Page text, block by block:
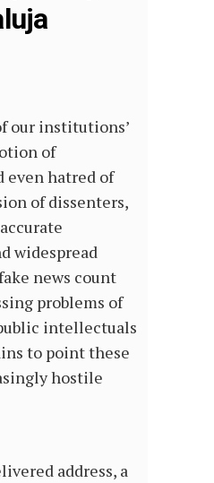
our institutions’
of
even hatred of
of dissenters,
widespread
news count
problems of
intellectuals
to point these
hostile
address, a